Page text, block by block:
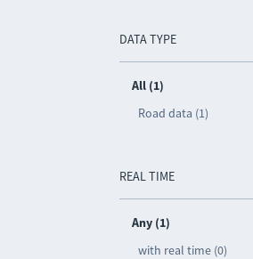
DATA TYPE
All (1)
Road data (1)
REAL TIME
Any (1)
with real time (0)